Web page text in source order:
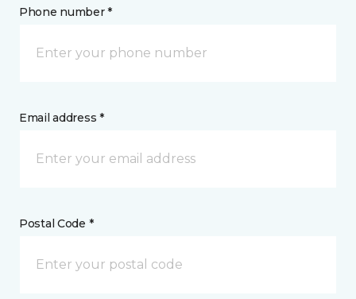
Phone number *
Email address *
Postal Code *